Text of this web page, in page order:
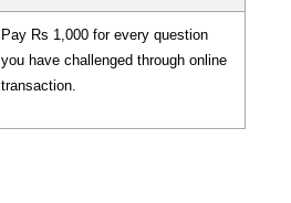
Pay Rs 1,000 for every question
you have challenged through online
transaction.